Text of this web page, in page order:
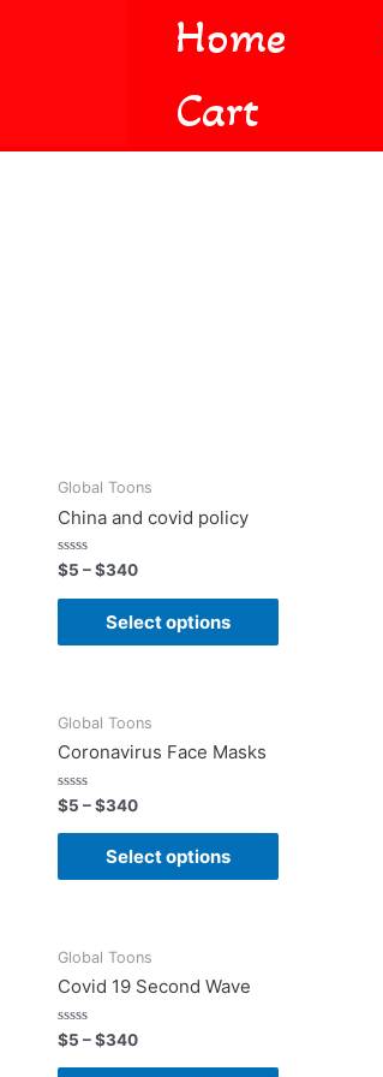
Home
Cart
Global Toons
China and covid policy
Rated
0
out
$5 –$340
Select options
Global Toons
Coronavirus Face Masks
Rated
0
out
$5 –$340
Select options
Global Toons
Covid 19 Second Wave
Rated
0
out
$5 –$340